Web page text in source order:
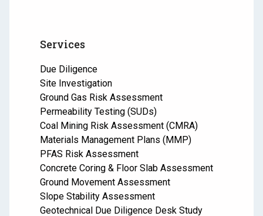
Services
Due Diligence
Site Investigation
Ground Gas Risk Assessment
Permeability Testing (SUDs)
Coal Mining Risk Assessment (CMRA)
Materials Management Plans (MMP)
PFAS Risk Assessment
Concrete Coring & Floor Slab Assessment
Ground Movement Assessment
Slope Stability Assessment
Geotechnical Due Diligence Desk Study